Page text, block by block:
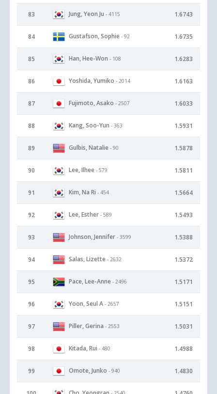
83 Jung, Yeon Ju - 4115 1.6743
84 Gustafson, Sophie - 92 1.6735
85 Han, Hee-Won - 108 1.6283
86 Yoshida, Yumiko - 2014 1.6163
87 Fujimoto, Asako - 2507 1.6033
88 Kang, Soo-Yun - 363 1.5931
89 Gulbis, Natalie - 90 1.5878
90 Lee, Ilhee - 579 1.5811
91 Kim, Na Ri - 454 1.5664
92 Lee, Esther - 589 1.5493
93 Johnson, Jennifer - 3599 1.5388
94 Salas, Lizette - 2632 1.5372
95 Pace, Lee-Anne - 2496 1.5171
96 Yoon, Seul A - 2657 1.5151
97 Piller, Gerina - 2553 1.5031
98 Kitada, Rui - 480 1.4988
99 Omote, Junko - 940 1.4830